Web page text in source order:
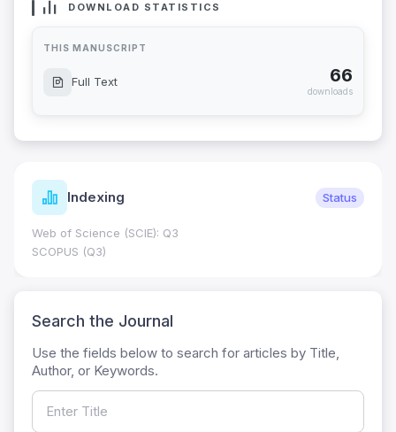
DOWNLOAD STATISTICS
THIS MANUSCRIPT
Full Text 66
downloads
Indexing Status
Web of Science (SCIE): Q3
SCOPUS (Q3)
Search the Journal
Use the fields below to search for articles by Title,
Author, or Keywords.